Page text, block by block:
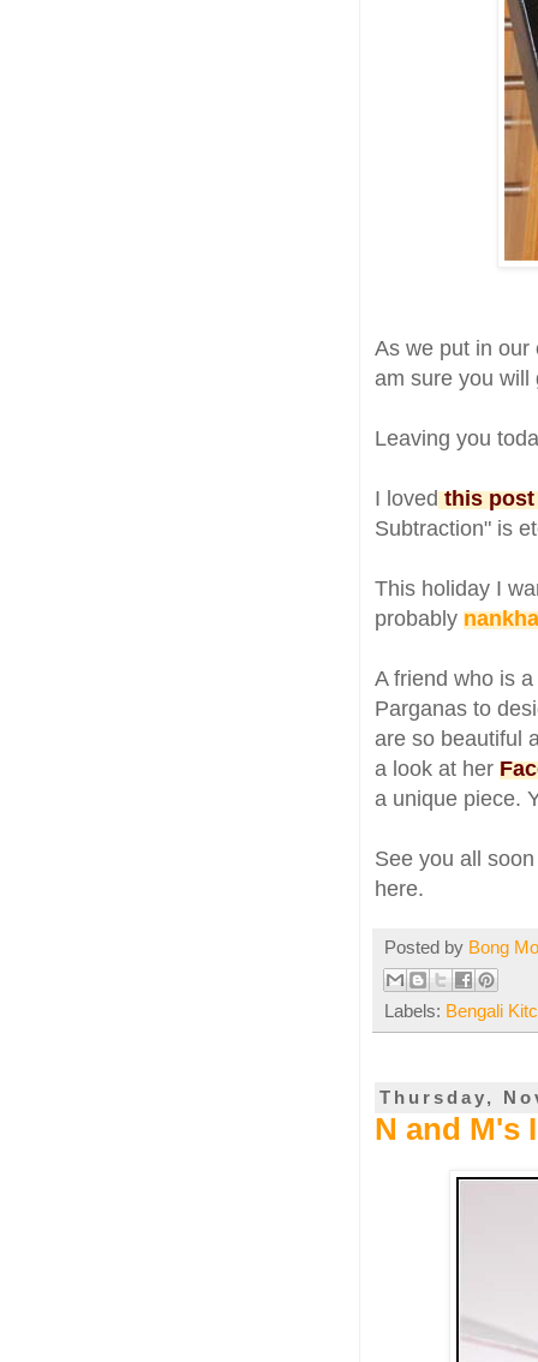
As we put in our
am sure you will
Leaving you
I loved this post
Subtraction" is
This holiday I
probably
A friend who is
Parganas to
are so beautiful
a look at her
a unique piece.
See you all
here.
Posted by Bong
Labels: Bengali
Thursday,
N and M's